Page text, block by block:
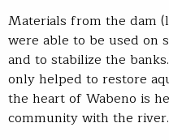
Materials from the dam
were able to be used on
and to stabilize the
only helped to restore
the heart of Wabeno is
community with the river.